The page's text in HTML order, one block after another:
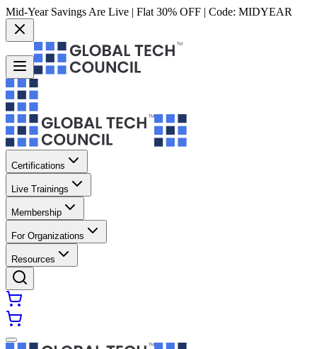
Mid-Year Savings Are Live | Flat 30% OFF | Code: MIDYEAR
Certifications
Live Trainings
Membership
For Organizations
Resources